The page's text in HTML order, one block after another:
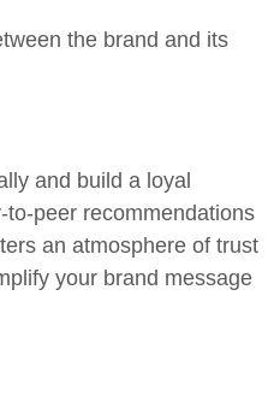
the brand and its
and build a loyal
peer recommendations
an atmosphere of trust
your brand message